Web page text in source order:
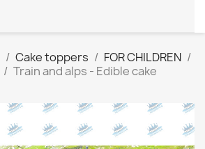
Cake toppers
FOR CHILDREN
Train and alps - Edible cake